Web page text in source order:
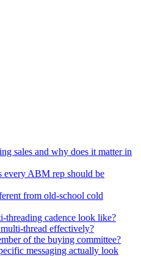
sales and why does it matter in
every ABM rep should be
from old-school cold
threading cadence look like?
thread effectively?
of the buying committee?
messaging actually look